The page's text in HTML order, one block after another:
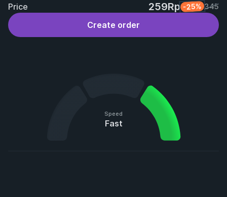
Price 259Rp -25% 345
Create order
Speed
Fast